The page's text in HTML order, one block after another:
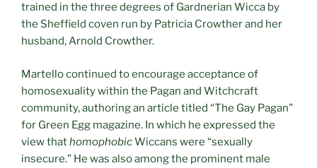
trained in the three degrees of Gardnerian Wicca by
the Sheffield coven run by Patricia Crowther and her
husband, Arnold Crowther.
Martello continued to encourage acceptance of
homosexuality within the Pagan and Witchcraft
community, authoring an article titled “The Gay Pagan”
for Green Egg magazine. In which he expressed the
view thathomophobicWiccans were “sexually
insecure.” He was also among the prominent male